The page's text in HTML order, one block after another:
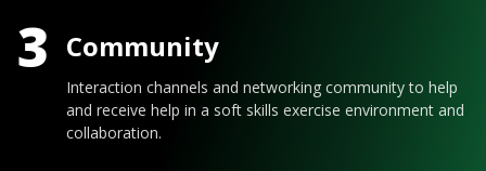
3 Community
Interaction channels and networking community to help
and receive help in a soft skills exercise environment and
collaboration.